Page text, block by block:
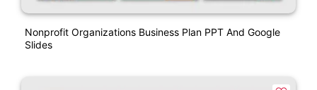
Nonprofit Organizations Business Plan PPT And Google
Slides